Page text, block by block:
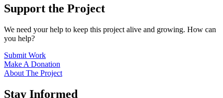
Support the Project
We need your help to keep this project alive and growing. How can
you help?
Submit Work
Make A Donation
About The Project
Stay Informed